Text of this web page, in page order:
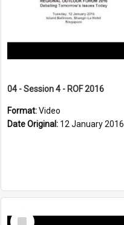
04 - Session 4 - ROF 2016
Format:Video
Date Original: 12 January 2016
Select